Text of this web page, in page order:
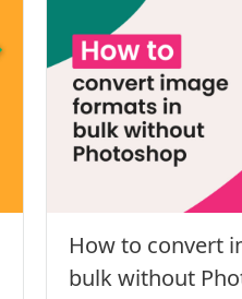
How to convert
bulk without